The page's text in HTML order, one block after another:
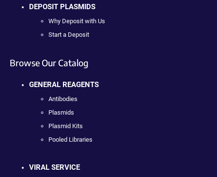
DEPOSIT PLASMIDS
Why Deposit with Us
Start a Deposit
Browse Our Catalog
GENERAL REAGENTS
Antibodies
Plasmids
Plasmid Kits
Pooled Libraries
VIRAL SERVICE